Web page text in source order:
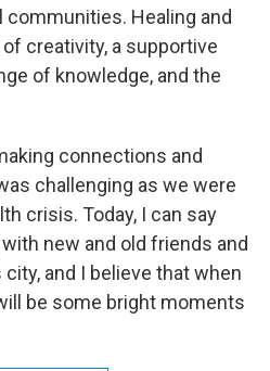
communities. Healing and
creativity, a supportive
of knowledge, and the
connections and
challenging as we were
crisis. Today, I can say
new and old friends and
and I believe that when
be some bright moments